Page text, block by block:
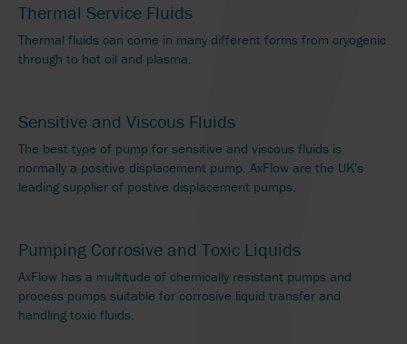
Thermal Service Fluids
Thermal fluids can come in many different forms from cryogenic
through to hot oil and plasma.
Sensitive and Viscous Fluids
The best type of pump for sensitive and viscous fluids is
normally a positive displacement pump. AxFlow are the UK's
leading supplier of postive displacement pumps.
Pumping Corrosive and Toxic Liquids
AxFlow has a multitude of chemically resistant pumps and
process pumps suitable for corrosive liquid transfer and
handling toxic fluids.